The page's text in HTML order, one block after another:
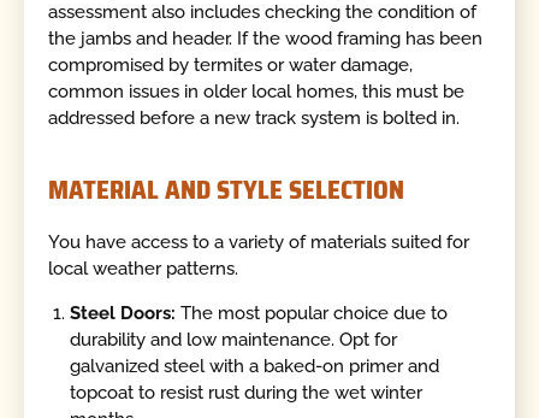
assessment also includes checking the condition of
the jambs and header. If the wood framing has been
compromised by termites or water damage,
common issues in older local homes, this must be
addressed before a new track system is bolted in.
MATERIAL AND STYLE SELECTION
You have access to a variety of materials suited for
local weather patterns.
Steel Doors: The most popular choice due to
durability and low maintenance. Opt for
galvanized steel with a baked-on primer and
topcoat to resist rust during the wet winter